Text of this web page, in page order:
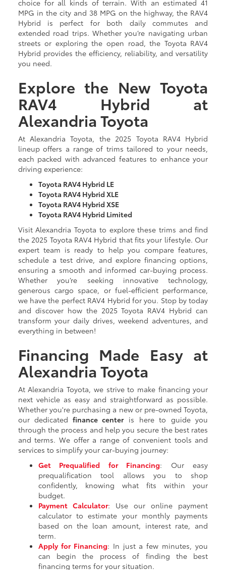
choice for all kinds of terrain. With an estimated 41
MPG in the city and 38 MPG on the highway, the RAV4
Hybrid is perfect for both daily commutes and
extended road trips. Whether you’re navigating urban
streets or exploring the open road, the Toyota RAV4
Hybrid provides the efficiency, reliability, and versatility
you need.
Explore the New Toyota
RAV4 Hybrid at
Alexandria Toyota
At Alexandria Toyota, the 2025 Toyota RAV4 Hybrid
lineup offers a range of trims tailored to your needs,
each packed with advanced features to enhance your
driving experience:
Toyota RAV4 Hybrid LE
Toyota RAV4 Hybrid XLE
Toyota RAV4 Hybrid XSE
Toyota RAV4 Hybrid Limited
Visit Alexandria Toyota to explore these trims and find
the 2025 Toyota RAV4 Hybrid that fits your lifestyle. Our
expert team is ready to help you compare features,
schedule a test drive, and explore financing options,
ensuring a smooth and informed car-buying process.
Whether you’re seeking innovative technology,
generous cargo space, or fuel-efficient performance,
we have the perfect RAV4 Hybrid for you. Stop by today
and discover how the 2025 Toyota RAV4 Hybrid can
transform your daily drives, weekend adventures, and
everything in between!
Financing Made Easy at
Alexandria Toyota
At Alexandria Toyota, we strive to make financing your
next vehicle as easy and straightforward as possible.
Whether you're purchasing a new or pre-owned Toyota,
our dedicated finance centeris here to guide you
through the process and help you secure the best rates
and terms. We offer a range of convenient tools and
services to simplify your car-buying journey:
Get Prequalified for Financing: Our easy
prequalification tool allows you to shop
confidently, knowing what fits within your
budget.
Payment Calculator: Use our online payment
calculator to estimate your monthly payments
based on the loan amount, interest rate, and
term.
Apply for Financing: In just a few minutes, you
can begin the process of finding the best
financing terms for your situation.